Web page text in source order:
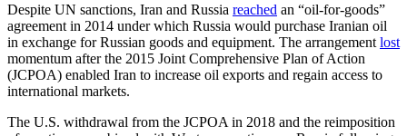
Despite UN sanctions, Iran and Russia reached an “oil-for-goods”
agreement in 2014 under which Russia would purchase Iranian oil
in exchange for Russian goods and equipment. The arrangement lost
momentum after the 2015 Joint Comprehensive Plan of Action
(JCPOA) enabled Iran to increase oil exports and regain access to
international markets.
The U.S. withdrawal from the JCPOA in 2018 and the reimposition